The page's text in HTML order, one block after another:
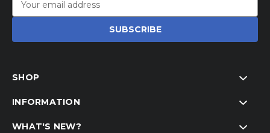
Address
SHOP
INFORMATION
WHAT'S NEW?